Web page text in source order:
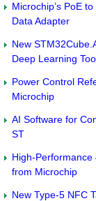
Microchip’s PoE
Data Adapter
New
Deep Learning
Power Control
Microchip
AI Software for
ST
High-Performance
from Microchip
New Type-5 NFC